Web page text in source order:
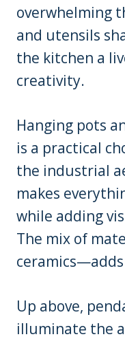
overwhelming
and utensils
the kitchen a
creativity.
Hanging pots
is a practical
the industrial
makes
while adding
The mix of
Up above,
illuminate the